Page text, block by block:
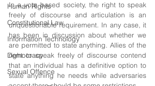
Human Rights
Constitutional Law
Information Technology
Democracy
Sexual Offence
In a vote based society, the right to speak
freely of discourse and articulation is an
unquestionable requirement. In any case, it
has been in discussion about whether we
are permitted to state anything. Allies of the
right to speak freely of discourse contend
that an individual has a definitive option to
state anything he needs while adversaries